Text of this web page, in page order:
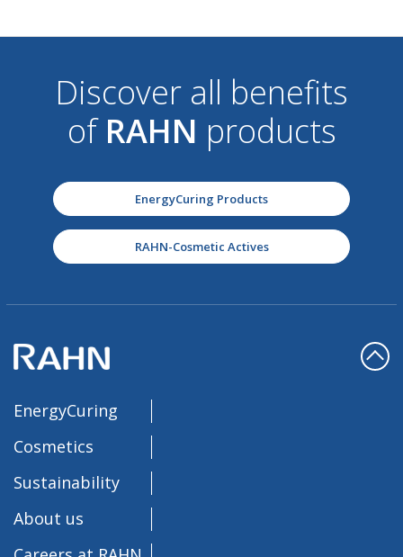
Discover all benefits
of RAHN products
EnergyCuring Products
RAHN-Cosmetic Actives
EnergyCuring
Cosmetics
Sustainability
About us